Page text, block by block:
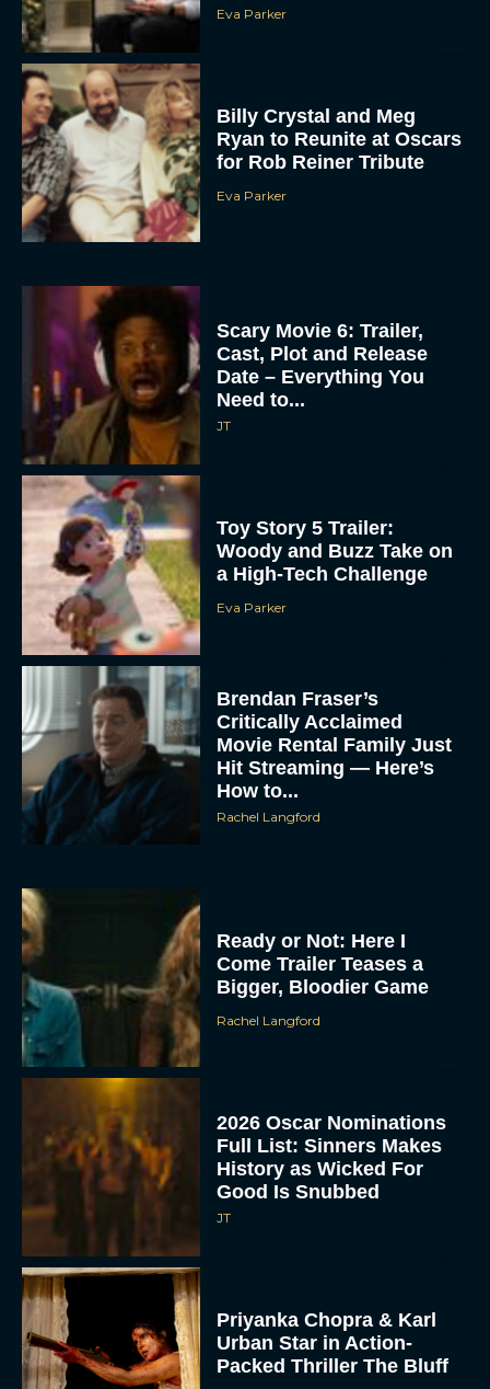
Eva Parker
Billy Crystal and Meg
Ryan to Reunite at Oscars
for Rob Reiner Tribute
Eva Parker
Scary Movie 6: Trailer,
Cast, Plot and Release
Date – Everything You
Need to...
JT
Toy Story 5 Trailer:
Woody and Buzz Take on
a High-Tech Challenge
Eva Parker
Brendan Fraser’s
Critically Acclaimed
Movie Rental Family Just
Hit Streaming — Here’s
How to...
Rachel Langford
Ready or Not: Here I
Come Trailer Teases a
Bigger, Bloodier Game
Rachel Langford
2026 Oscar Nominations
Full List: Sinners Makes
History as Wicked For
Good Is Snubbed
JT
Priyanka Chopra & Karl
Urban Star in Action-
Packed Thriller The Bluff